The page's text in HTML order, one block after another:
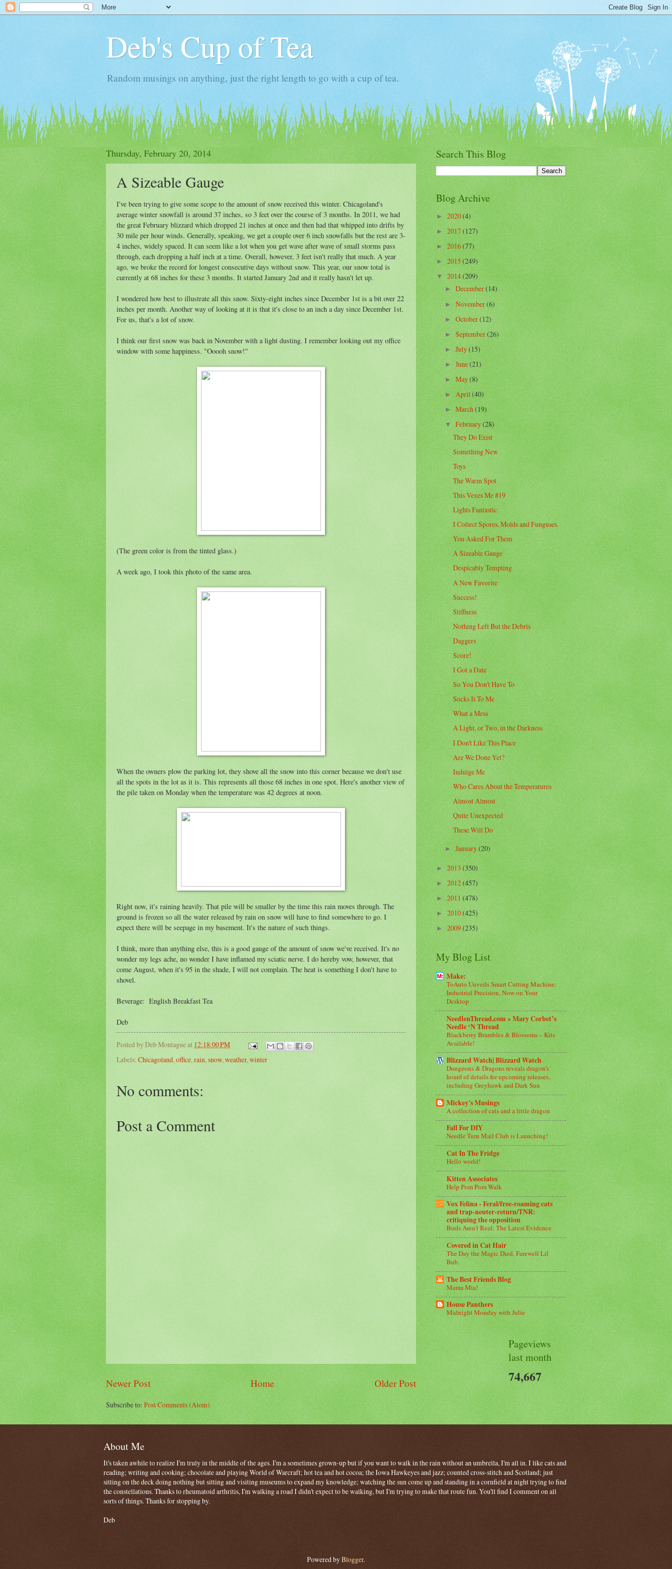
Deb's Cup of Tea
Random musings on anything, just the right length to go with a cup of tea.
Thursday, February 20, 2014
A Sizeable Gauge
I've been trying to give some scope to the amount of snow received this winter. Chicagoland's
average winter snowfall is around 37 inches, so 3 feet over the course of 3 months. In 2011, we had
the great February blizzard which dropped 21 inches at once and then had that whipped into drifts by
30 mile per hour winds. Generally, speaking, we get a couple over 6 inch snowfalls but the rest are 3-
4 inches, widely spaced. It can seem like a lot when you get wave after wave of small storms pass
through, each dropping a half inch at a time. Overall, however, 3 feet isn't really that much. A year
ago, we broke the record for longest consecutive days without snow. This year, our snow total is
currently at 68 inches for these 3 months. It started January 2nd and it really hasn't let up.
I wondered how best to illustrate all this snow. Sixty-eight inches since December 1st is a bit over 22
inches per month. Another way of looking at it is that it's close to an inch a day since December 1st.
For us, that's a lot of snow.
I think our first snow was back in November with a light dusting. I remember looking out my office
window with some happiness. "Ooooh snow!"
(The green color is from the tinted glass.)
A week ago, I took this photo of the same area.
When the owners plow the parking lot, they shove all the snow into this corner because we don't use
all the spots in the lot as it is. This represents all those 68 inches in one spot. Here's another view of
the pile taken on Monday when the temperature was 42 degrees at noon.
Right now, it's raining heavily. That pile will be smaller by the time this rain moves through. The
ground is frozen so all the water released by rain on snow will have to find somewhere to go. I
expect there will be seepage in my basement. It's the nature of such things.
I think, more than anything else, this is a good gauge of the amount of snow we've received. It's no
wonder my legs ache, no wonder I have inflamed my sciatic nerve. I do hereby vow, however, that
come August, when it's 95 in the shade, I will not complain. The heat is something I don't have to
shovel.
Beverage: English Breakfast Tea
Deb
Posted byDeb Montagueat 12:18:00 PM
Labels: Chicagoland, office, rain, snow, weather, winter
No comments:
Post a Comment
Newer Post Older Post
Home
Subscribe to:Post Comments (Atom)
Search This Blog
Blog Archive
► 2020(4)
►2017(127)
►2016(77)
►2015(249)
▼2014(209)
►December(14)
►November(6)
►October(12)
►September(26)
►July(15)
►June(21)
►May(8)
►April(40)
►March(19)
▼February(28)
They Do Exist
Something New
Toys
The Warm Spot
This Vexes Me #19
Lights Fantastic
I Collect Spores, Molds and Funguses.
You Asked For Them
A Sizeable Gauge
Despicably Tempting
A New Favorite
Success!
Stiffness
Nothing Left But the Debris
Daggers
Score!
I Got a Date
So You Don't Have To
Socks It To Me
What a Mess
A Light, or Two, in the Darkness
I Don't Like This Place
Are We Done Yet?
Indulge Me
Who Cares About the Temperatures
Almost Almost
Quite Unexpected
These Will Do
►January(20)
►2013(350)
►2012(457)
►2011(478)
►2010(425)
►2009(235)
My Blog List
Make:
ToAuto Unveils Smart Cutting Machine:
Industrial Precision, Now on Your
Desktop
NeedlenThread.com » Mary Corbet’s
Needle ‘N Thread
Blackberry Brambles & Blossoms – Kits
Available!
Blizzard Watch| Blizzard Watch
Dungeons & Dragons reveals dragon’s
hoard of details for upcoming releases,
including Greyhawk and Dark Sun
Mickey's Musings
A collection of cats and a little dragon
Fall For DIY
Needle Turn Mail Club is Launching!
Cat In The Fridge
Hello world!
Kitten Associates
Help Pom Pom Walk
Vox Felina - Feral/free-roaming cats
and trap-neuter-return/TNR:
critiquing the opposition
Birds Aren’t Real: The Latest Evidence
Covered in Cat Hair
The Day the Magic Died. Farewell Lil
Bub.
The Best Friends Blog
Mama Mia!
House Panthers
Midnight Monday with Julie
Pageviews
last month
74,667
About Me
It's taken awhile to realize I'm truly in the middle of the ages. I'm a sometimes grown-up but if you want to walk in the rain without an umbrella, I'm all in. I like cats and
reading; writing and cooking; chocolate and playing World of Warcraft; hot tea and hot cocoa; the Iowa Hawkeyes and jazz; counted cross-stitch and Scotland; just
sitting on the deck doing nothing but sitting and visiting museums to expand my knowledge; watching the sun come up and standing in a cornfield at night trying to find
the constellations. Thanks to rheumatoid arthritis, I'm walking a road I didn't expect to be walking, but I'm trying to make that route fun. You'll find I comment on all
sorts of things. Thanks for stopping by.
Deb
Powered byBlogger.